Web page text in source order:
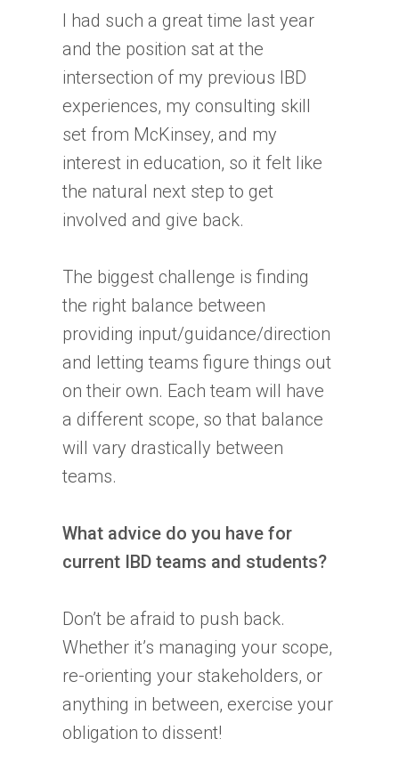
I had such a great time last year
and the position sat at the
intersection of my previous IBD
experiences, my consulting skill
set from McKinsey, and my
interest in education, so it felt like
the natural next step to get
involved and give back.
The biggest challenge is finding
the right balance between
providing input/guidance/direction
and letting teams figure things out
on their own. Each team will have
a different scope, so that balance
will vary drastically between
teams.
What advice do you have for
current IBD teams and students?
Don’t be afraid to push back.
Whether it’s managing your scope,
re-orienting your stakeholders, or
anything in between, exercise your
obligation to dissent!